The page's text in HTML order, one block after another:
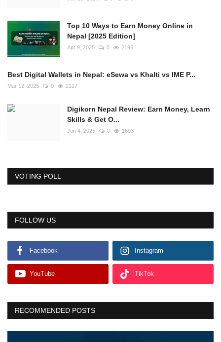
Top 10 Ways to Earn Money Online in
Nepal [2025 Edition]
Apr 9, 2025 0 2196
Best Digital Wallets in Nepal: eSewa vs Khalti vs IME P...
Mar 12, 2025 0 2117
Digikorn Nepal Review: Earn Money, Learn
Skills & Get O...
Jun 4, 2025 0 1693
VOTING POLL
FOLLOW US
Facebook Instagram
YouTube TikTok
RECOMMENDED POSTS